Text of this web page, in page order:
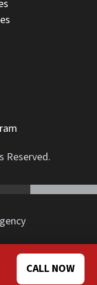
CALL NOW
Reserved.